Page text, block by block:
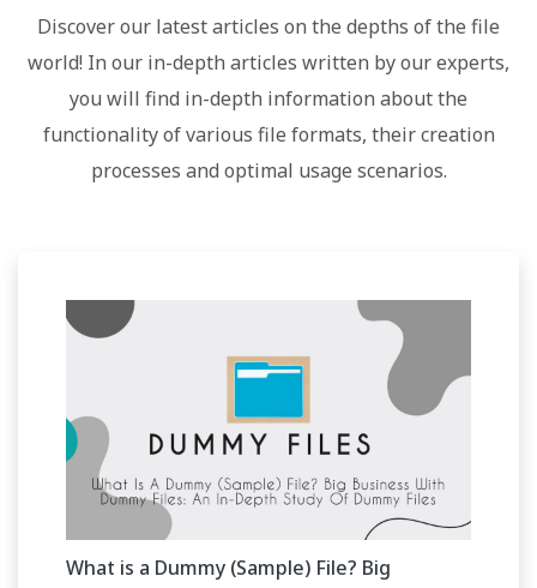
Discover our latest articles on the depths of the file
world! In our in-depth articles written by our experts,
you will find in-depth information about the
functionality of various file formats, their creation
processes and optimal usage scenarios.
What is a Dummy (Sample) File? Big